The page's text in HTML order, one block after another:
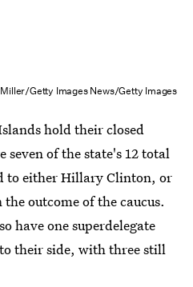
Getty Images News/Getty Images
hold their closed
seven of the state's 12 total
to either Hillary Clinton, or
outcome of the caucus.
have one superdelegate
their side, with three still